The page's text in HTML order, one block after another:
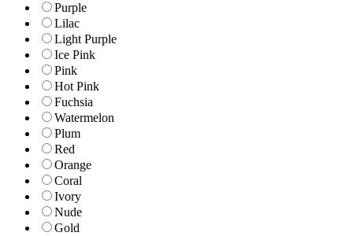
Purple
Lilac
Light Purple
Ice Pink
Pink
Hot Pink
Fuchsia
Watermelon
Plum
Red
Orange
Coral
Ivory
Nude
Gold